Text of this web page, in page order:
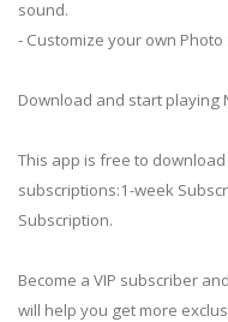
sound.
- Customize your own
Download and start playing
This app is free to
subscriptions:1-week
Subscription.
Become a VIP subscriber
will help you get more